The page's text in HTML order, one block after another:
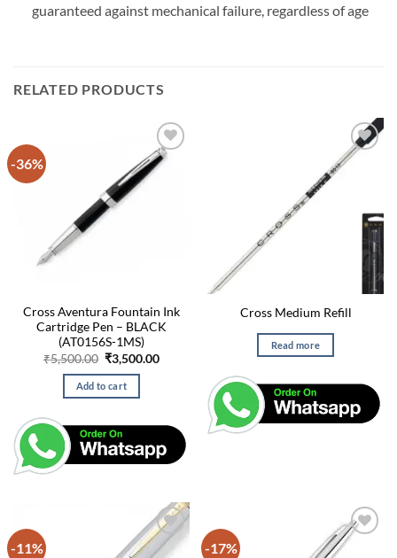
guaranteed against mechanical failure, regardless of age
RELATED PRODUCTS
-36%
Cross Aventura Fountain Ink
Cartridge Pen – BLACK
(AT0156S-1MS)
₹5,500.00 Original
price
was:
₹5,500.00.
₹3,500.00Current
₹3,500.00.
Add to cart
Cross Medium Refill
Read more
-11% -17%